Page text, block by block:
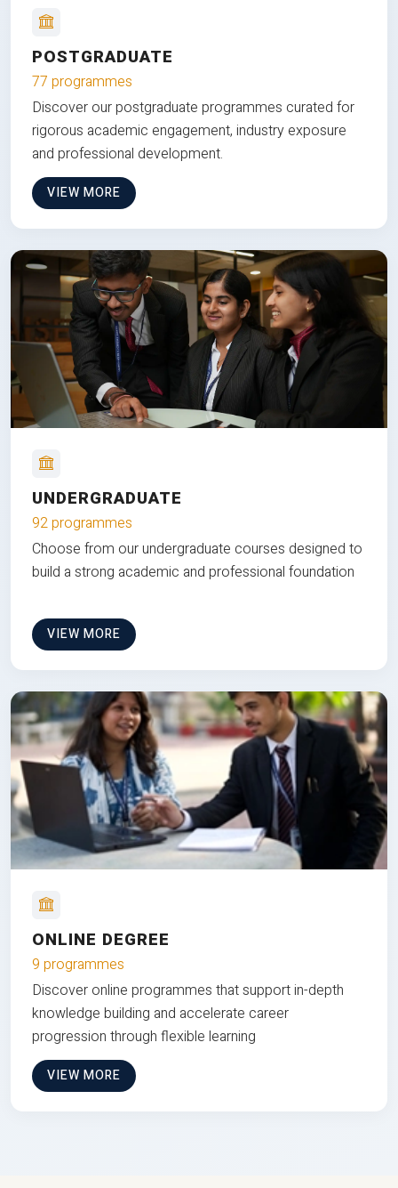
POSTGRADUATE
77 programmes
Discover our postgraduate programmes curated for
rigorous academic engagement, industry exposure
and professional development.
VIEW MORE
UNDERGRADUATE
92 programmes
Choose from our undergraduate courses designed to
build a strong academic and professional foundation
VIEW MORE
ONLINE DEGREE
9 programmes
Discover online programmes that support in-depth
knowledge building and accelerate career
progression through flexible learning
VIEW MORE